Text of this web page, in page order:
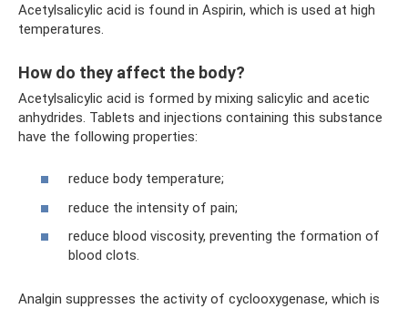
Acetylsalicylic acid is found in Aspirin, which is used at high
temperatures.
How do they affect the body?
Acetylsalicylic acid is formed by mixing salicylic and acetic
anhydrides. Tablets and injections containing this substance
have the following properties:
reduce body temperature;
reduce the intensity of pain;
reduce blood viscosity, preventing the formation of
blood clots.
Analgin suppresses the activity of cyclooxygenase, which is